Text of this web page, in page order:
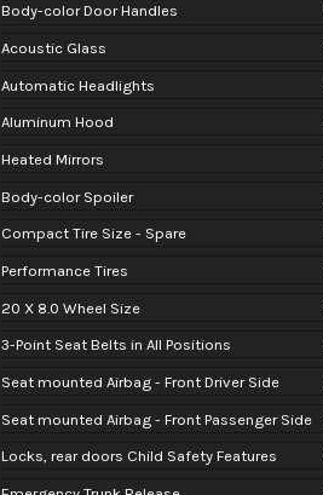
Body-color Door Handles
Acoustic Glass
Automatic Headlights
Aluminum Hood
Heated Mirrors
Body-color Spoiler
Compact Tire Size - Spare
Performance Tires
20 X 8.0 Wheel Size
3-Point Seat Belts in All Positions
Seat mounted Airbag - Front Driver Side
Seat mounted Airbag - Front Passenger Side
Locks, rear doors Child Safety Features